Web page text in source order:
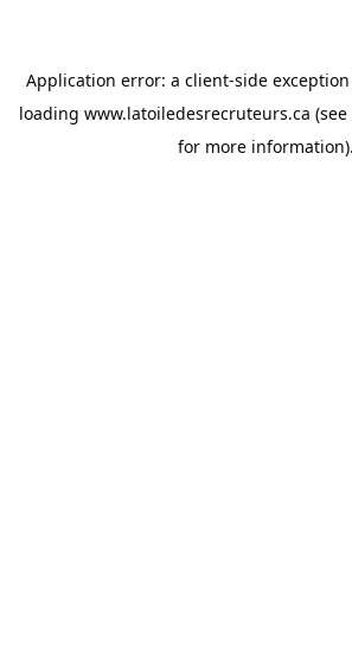
Application error: a client-side
loading www.latoiledesrecruteurs.ca
for more information).